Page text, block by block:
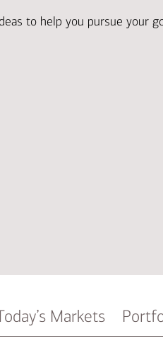
to help you pursue your
Markets